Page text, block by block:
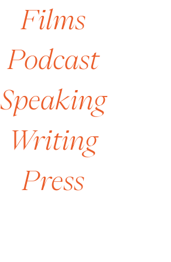
Films[2]
Podcast[3]
Speaking[4]
Writing[5]
Press[6]